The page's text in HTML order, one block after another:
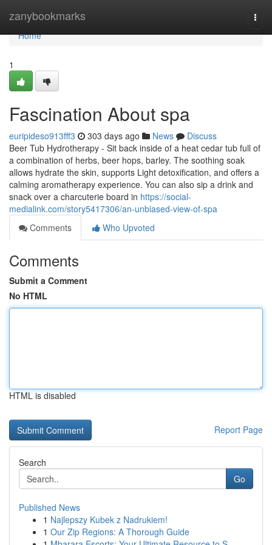
zanybookmarks
Home
Home
1
Fascination About spa
euripideso913fff3 303 days ago News
Discuss
Beer Tub Hydrotherapy - Sit back inside of a heat cedar tub full of
a combination of herbs, beer hops, barley. The soothing soak
allows hydrate the skin, supports Light detoxification, and offers a
calming aromatherapy experience. You can also sip a drink and
snack over a charcuterie board in https://social-
medialink.com/story5417306/an-unbiased-view-of-spa
Comments
Who Upvoted
Comments
Submit a Comment
No HTML
HTML is disabled
Report Page
Search
Go
Published News
1 Najlepszy Kubek z Nadrukiem!
1 Our Zip Regions: A Thorough Guide